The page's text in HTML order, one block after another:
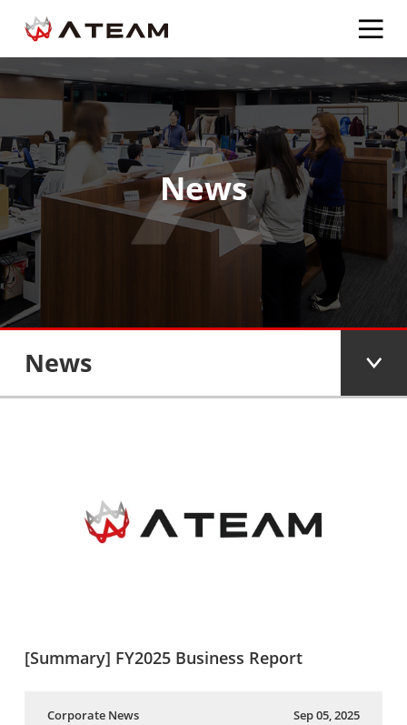
News
News
[Summary] FY2025 Business Report
Corporate News Sep 05, 2025